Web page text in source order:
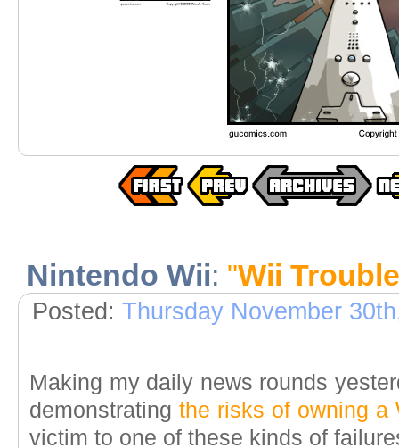
Nintendo Wii: "Wii Trouble
Posted: Thursday November
Making my daily news rounds
demonstrating the risks of owning a
victim to one of these kinds of